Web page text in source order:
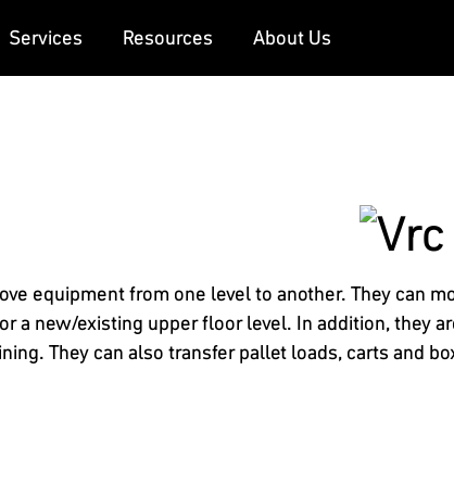
Services Resources About Us
equipment from one level to another. They can
a new/existing upper floor level. In addition, they
They can also transfer pallet loads, carts and